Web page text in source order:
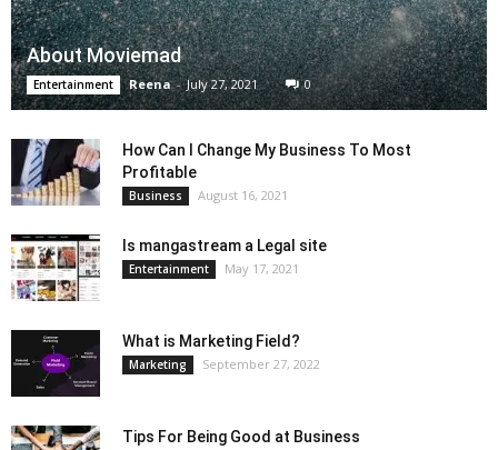
About Moviemad
Entertainment Reena - July 27, 2021 0
How Can I Change My Business To Most
Profitable
Business August 16, 2021
Is mangastream a Legal site
Entertainment May 17, 2021
What is Marketing Field?
Marketing September 27, 2022
Tips For Being Good at Business